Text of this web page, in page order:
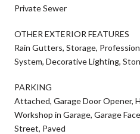
Private Sewer
OTHER EXTERIOR FEATURES
Rain Gutters, Storage,
System, Decorative Lighting,
PARKING
Attached, Garage Door Opener,
Workshop in Garage, Garage
Street, Paved